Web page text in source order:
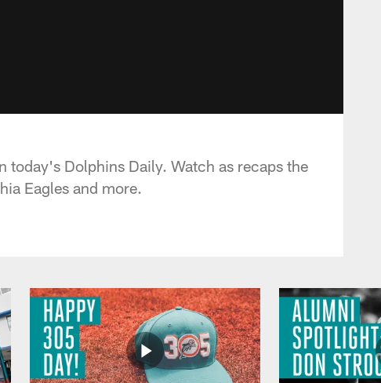
today's Dolphins Daily. Watch as recaps the
Eagles and more.